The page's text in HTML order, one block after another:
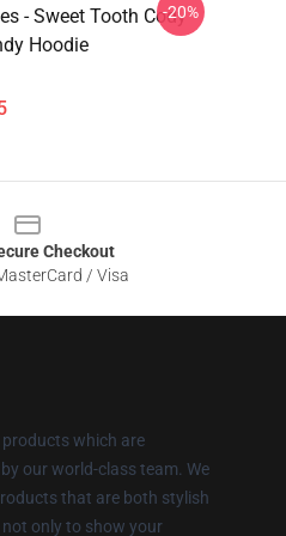
- Sweet Tooth Cody
Hoodie
-20%
Checkout
/ Visa
which are
our world-class team. We
that are both stylish
only to show your